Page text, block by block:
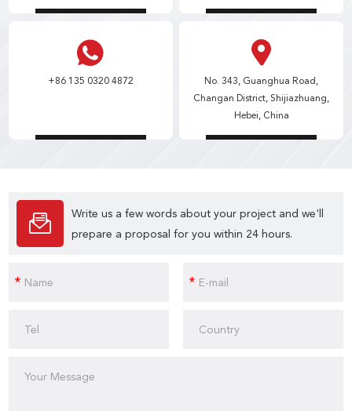
+86 135 0320 4872
No. 343, Guanghua Road,
Changan District, Shijiazhuang,
Hebei, China
Write us a few words about your project and we'll
prepare a proposal for you within 24 hours.